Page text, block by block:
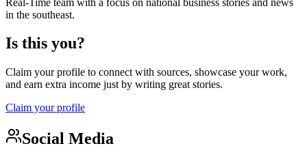
in the southeast.
Is this you?
Claim your profile to connect with sources, showcase your work,
and earn extra income just by writing great stories.
Claim your profile
Social Media